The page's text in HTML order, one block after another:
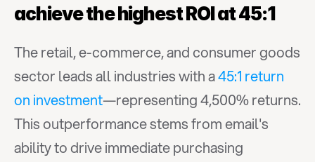
achieve the highest ROI at 45:1
The retail, e-commerce, and consumer goods
sector leads all industries with a 45:1 return
on investment—representing 4,500% returns.
This outperformance stems from email's
ability to drive immediate purchasing